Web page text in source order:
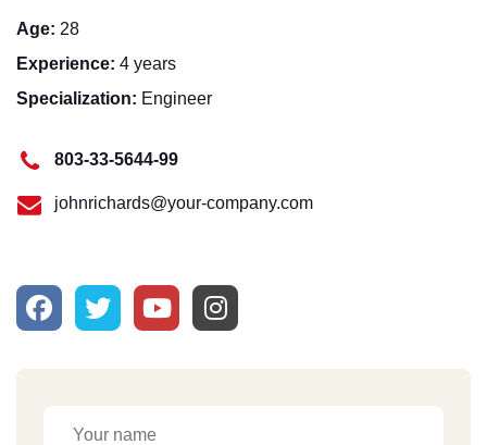
Age: 28
Experience: 4 years
Specialization: Engineer
803-33-5644-99
johnrichards@your-company.com